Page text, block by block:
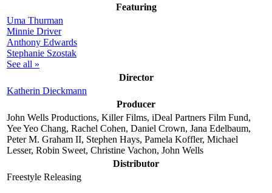
Featuring
Uma Thurman
Minnie Driver
Anthony Edwards
Stephanie Szostak
See all »
Director
Katherin Dieckmann
Producer
John Wells Productions, Killer Films, iDeal Partners Film Fund,
Yee Yeo Chang, Rachel Cohen, Daniel Crown, Jana Edelbaum,
Peter M. Graham II, Stephen Hays, Pamela Koffler, Michael
Lesser, Robin Sweet, Christine Vachon, John Wells
Distributor
Freestyle Releasing